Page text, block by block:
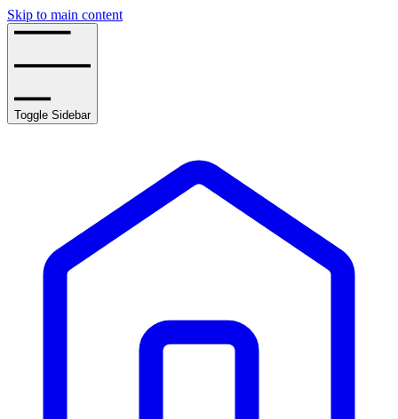
Skip to main content
Toggle Sidebar